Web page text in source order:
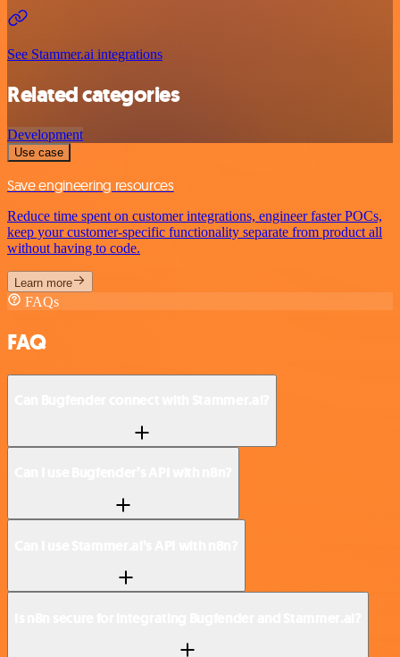
See Stammer.ai integrations
Related categories
Development
Use case
Save engineering resources
Reduce time spent on customer integrations, engineer faster POCs,
keep your customer-specific functionality separate from product all
without having to code.
Learn more
FAQs
FAQ